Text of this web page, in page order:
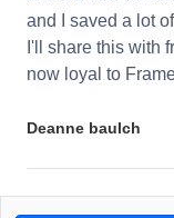
and I saved a lot
I'll share this with
now loyal to
Deanne baulch